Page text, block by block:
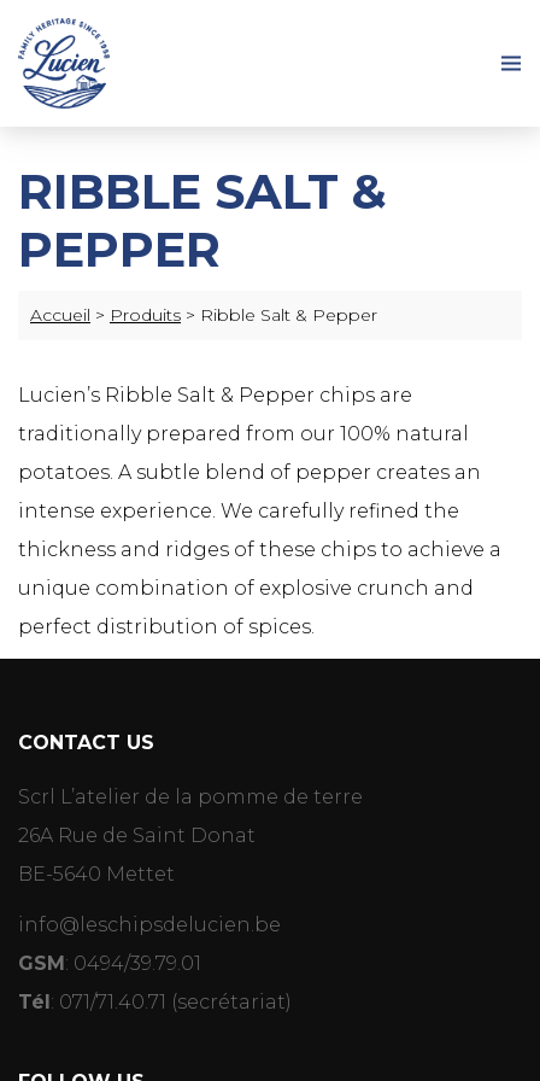
RIBBLE SALT &
PEPPER
Accueil > Produits > Ribble Salt & Pepper
Lucien’s Ribble Salt & Pepper chips are
traditionally prepared from our 100% natural
potatoes. A subtle blend of pepper creates an
intense experience. We carefully refined the
thickness and ridges of these chips to achieve a
unique combination of explosive crunch and
perfect distribution of spices.
CONTACT US
Scrl L’atelier de la pomme de terre
26A Rue de Saint Donat
BE-5640 Mettet
info@leschipsdelucien.be
GSM: 0494/39.79.01
Tél: 071/71.40.71 (secrétariat)